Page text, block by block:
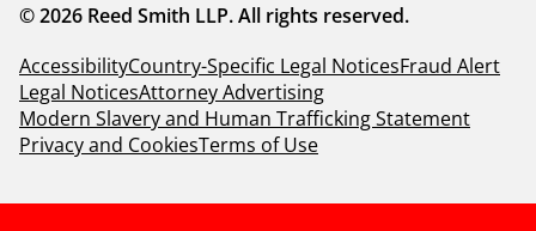
© 2026 Reed Smith LLP. All rights reserved.
AccessibilityCountry-Specific Legal NoticesFraud Alert
Legal NoticesAttorney Advertising
Modern Slavery and Human Trafficking Statement
Privacy and CookiesTerms of Use